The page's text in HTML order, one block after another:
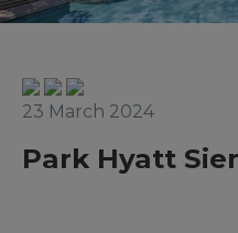
23 March 2024
Park Hyatt